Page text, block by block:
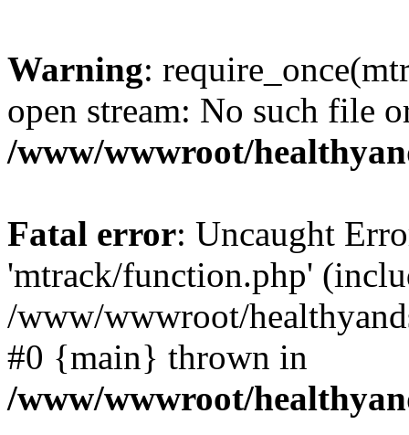
Warning:
open stream: No such file
/www/wwwroot/
Fatal error: Uncaught
'mtrack/function.php'
/www/wwwroot/
#0 {main} thrown in
/www/wwwroot/